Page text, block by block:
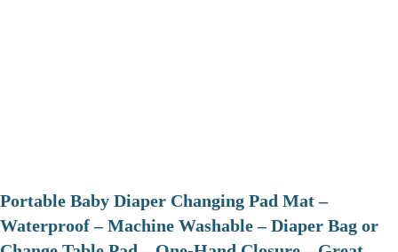
Portable Baby Diaper Changing Pad Mat –
Waterproof – Machine Washable – Diaper Bag or